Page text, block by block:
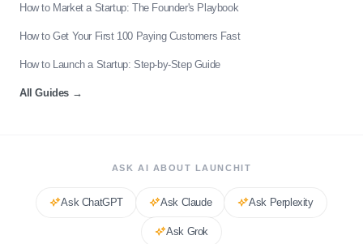
How to Market a Startup: The Founder's Playbook
How to Get Your First 100 Paying Customers Fast
How to Launch a Startup: Step-by-Step Guide
All Guides →
ASK AI ABOUT LAUNCHIT
Ask ChatGPT Ask Claude Ask Perplexity
Ask Grok